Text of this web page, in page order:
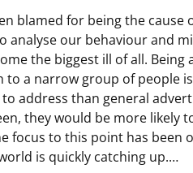
blamed for being the cause
analyse our behaviour and
the biggest ill of all. Being
a narrow group of people
address than general
they would be more likely
focus to this point has been
is quickly catching up.…